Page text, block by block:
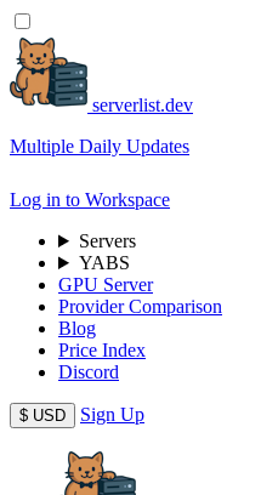
serverlist.dev
Multiple Daily Updates
Log in to Workspace
Servers
YABS
GPU Server
Provider Comparison
Blog
Price Index
Discord
$ USD Sign Up